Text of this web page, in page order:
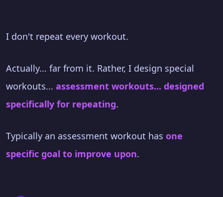
I don't repeat every workout.
Actually... far from it. Rather, I design special
workouts... assessment workouts... designed
specifically for repeating.
Typically an assessment workout has one
specific goal to improve upon.